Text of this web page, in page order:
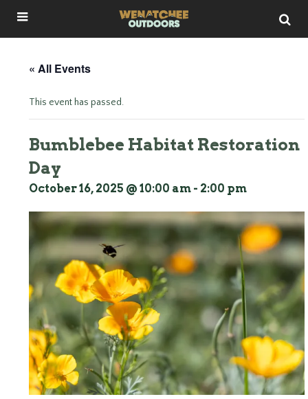
« All Events
This event has passed.
Bumblebee Habitat Restoration
Day
October 16, 2025 @ 10:00 am - 2:00 pm